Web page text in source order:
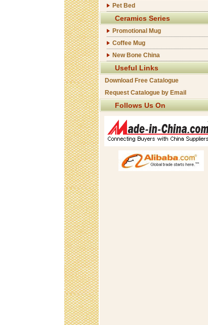
Pet Bed
Ceramics Series
Promotional Mug
Coffee Mug
New Bone China
Useful Links
Download Free Catalogue
Request Catalogue by Email
Follows Us On